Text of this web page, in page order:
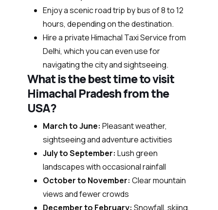
Enjoy a scenic road trip by bus of 8 to 12
hours, depending on the destination.
Hire a private Himachal Taxi Service from
Delhi, which you can even use for
navigating the city and sightseeing.
What is the best time to visit
Himachal Pradesh from the
USA?
March to June: Pleasant weather,
sightseeing and adventure activities
July to September: Lush green
landscapes with occasional rainfall
October to November: Clear mountain
views and fewer crowds
December to February: Snowfall, skiing,